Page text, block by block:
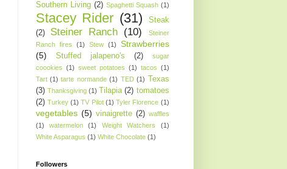
Southern Living (2) Spaghetti Squash (1)
Stacey Rider (31)
Steak
(2)
Steiner Ranch (10)
Steiner
Ranch fires
(1) Stew (1)
Strawberries
(5)
Stuffed jalapeno's (2)
sugar
coookies (1) sweet potatoes (1) tacos (1)
Tart (1) tarte normande (1) TED (1)
Texas
(3) Thanksgiving (1) Tilapia (2) tomatoes
(2) Turkey (1) TV Pilot (1) Tyler Florence (1)
vegetables (5) vinaigrette (2) waffles
(1)
watermelon (1) Weight Watchers
(1)
White Asparagus (1) White Chocolate (1)
Followers